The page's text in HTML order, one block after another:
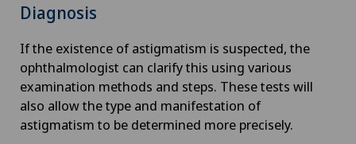
Diagnosis
If the existence of astigmatism is suspected, the
ophthalmologist can clarify this using various
examination methods and steps. These tests will
also allow the type and manifestation of
astigmatism to be determined more precisely.